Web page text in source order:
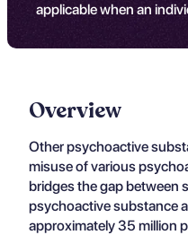
applicable when an
Overview
Other psychoactive
misuse of various
bridges the gap between
psychoactive substance
approximately 35 million